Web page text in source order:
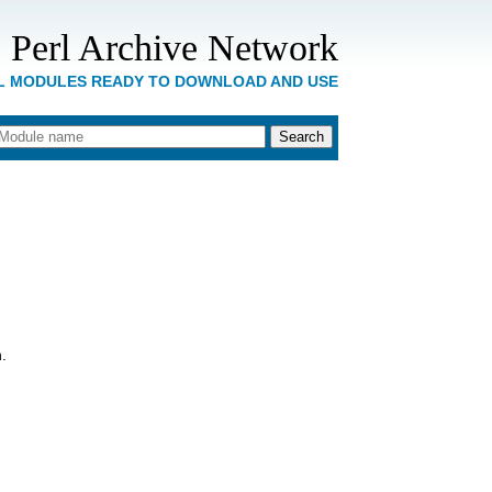
Perl Archive Network
MODULES READY TO DOWNLOAD AND USE